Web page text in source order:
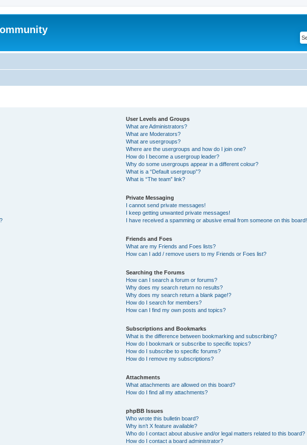
User Levels and Groups
What are Administrators?
What are Moderators?
What are usergroups?
Where are the usergroups and how do I join one?
How do I become a usergroup leader?
Why do some usergroups appear in a different colour?
What is a “Default usergroup”?
What is “The team” link?
Private Messaging
I cannot send private messages!
I keep getting unwanted private messages!
I have received a spamming or abusive email from someone on this board!
Friends and Foes
What are my Friends and Foes lists?
How can I add / remove users to my Friends or Foes list?
Searching the Forums
How can I search a forum or forums?
Why does my search return no results?
Why does my search return a blank page!?
How do I search for members?
How can I find my own posts and topics?
Subscriptions and Bookmarks
What is the difference between bookmarking and subscribing?
How do I bookmark or subscribe to specific topics?
How do I subscribe to specific forums?
How do I remove my subscriptions?
Attachments
What attachments are allowed on this board?
How do I find all my attachments?
phpBB Issues
Who wrote this bulletin board?
Why isn’t X feature available?
Who do I contact about abusive and/or legal matters related to this board?
How do I contact a board administrator?